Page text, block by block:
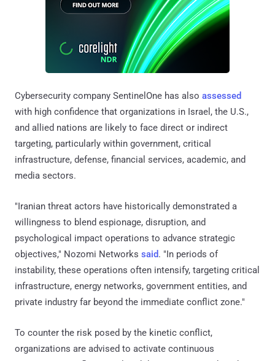
Cybersecurity company SentinelOne has also assessed
with high confidence that organizations in Israel, the U.S.,
and allied nations are likely to face direct or indirect
targeting, particularly within government, critical
infrastructure, defense, financial services, academic, and
media sectors.
"Iranian threat actors have historically demonstrated a
willingness to blend espionage, disruption, and
psychological impact operations to advance strategic
objectives," Nozomi Networks said. "In periods of
instability, these operations often intensify, targeting critical
infrastructure, energy networks, government entities, and
private industry far beyond the immediate conflict zone."
To counter the risk posed by the kinetic conflict,
organizations are advised to activate continuous